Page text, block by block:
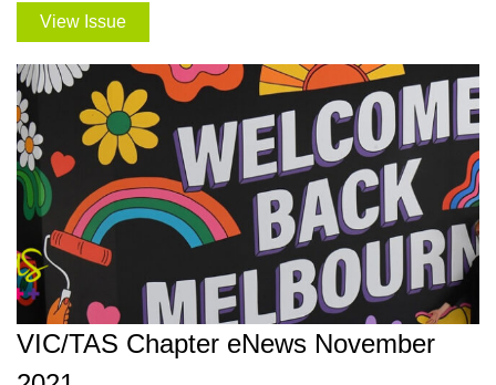
View Issue
VIC/TAS Chapter eNews November